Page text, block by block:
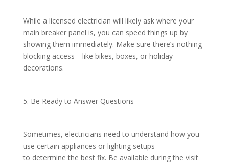
While a licensed electrician will likely ask where your
main breaker panel is, you can speed things up by
showing them immediately. Make sure there’s nothing
blocking access—like bikes, boxes, or holiday
decorations.
5. Be Ready to Answer Questions
Sometimes, electricians need to understand how you
use certain appliances or lighting setups
to determine the best fix. Be available during the visit